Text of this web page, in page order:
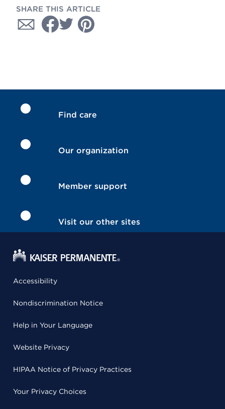
SHARE THIS ARTICLE
Find care
Our organization
Member support
Visit our other sites
Accessibility
Nondiscrimination Notice
Help in Your Language
Website Privacy
HIPAA Notice of Privacy Practices
Your Privacy Choices